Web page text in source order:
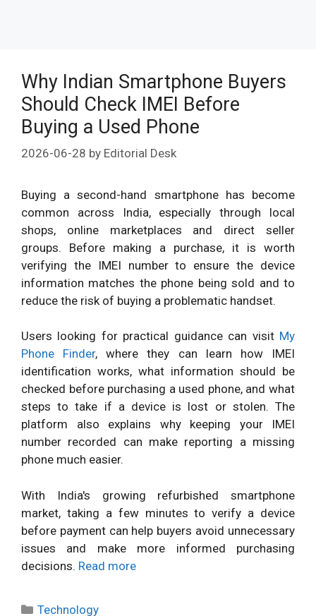
Why Indian Smartphone Buyers
Should Check IMEI Before
Buying a Used Phone
2026-06-28 by Editorial Desk
Buying a second-hand smartphone has become
common across India, especially through local
shops, online marketplaces and direct seller
groups. Before making a purchase, it is worth
verifying the IMEI number to ensure the device
information matches the phone being sold and to
reduce the risk of buying a problematic handset.
Users looking for practical guidance can visit My
Phone Finder, where they can learn how IMEI
identification works, what information should be
checked before purchasing a used phone, and what
steps to take if a device is lost or stolen. The
platform also explains why keeping your IMEI
number recorded can make reporting a missing
phone much easier.
With India's growing refurbished smartphone
market, taking a few minutes to verify a device
before payment can help buyers avoid unnecessary
issues and make more informed purchasing
decisions. Read more
Categories
Technology